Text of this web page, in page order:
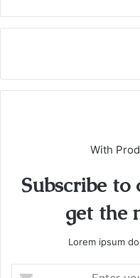
With
Subscribe
get the
Lorem ipsum